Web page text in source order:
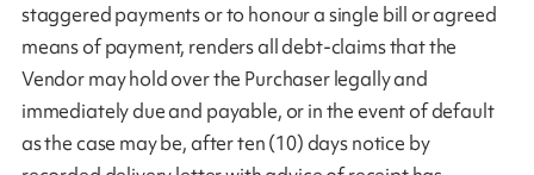
staggered payments or to honour a single bill or agreed
means of payment, renders all debt-claims that the
Vendor may hold over the Purchaser legally and
immediately due and payable, or in the event of default
as the case may be, after ten (10) days notice by